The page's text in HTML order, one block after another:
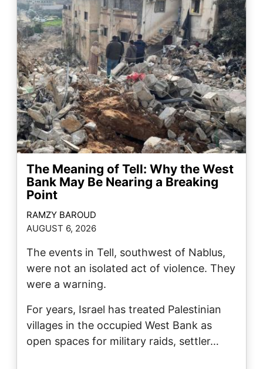
The Meaning of Tell: Why the West
Bank May Be Nearing a Breaking
Point
RAMZY BAROUD
AUGUST 6, 2026
The events in Tell, southwest of Nablus,
were not an isolated act of violence. They
were a warning.
For years, Israel has treated Palestinian
villages in the occupied West Bank as
open spaces for military raids, settler…